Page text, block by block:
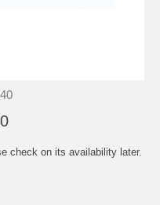
check on its availability later.